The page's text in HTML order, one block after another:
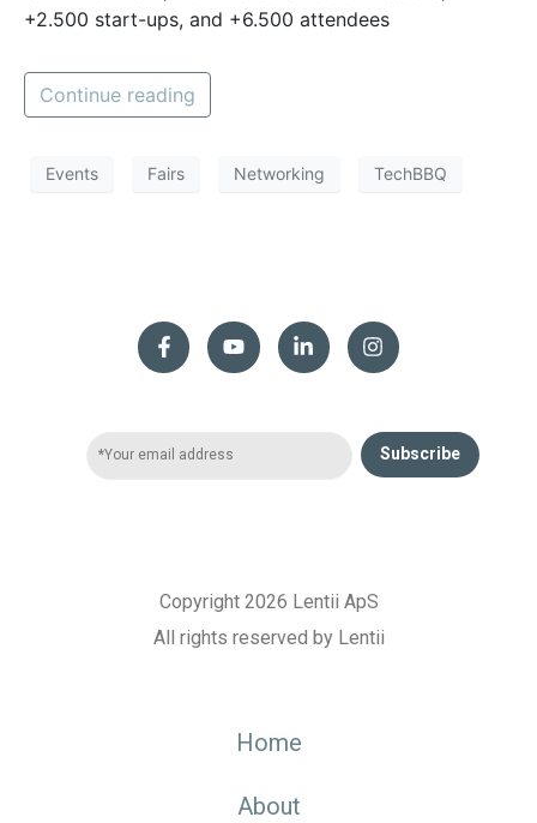
+2.500 start-ups, and +6.500 attendees
Continue reading
Events Fairs Networking TechBBQ
Subscribe
Copyright 2026 Lentii ApS
All rights reserved by Lentii
Home
About